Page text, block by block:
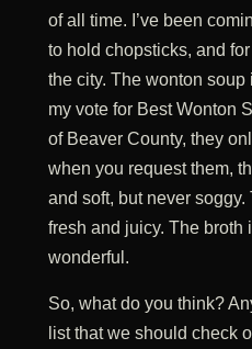
of all time. I’ve been
to hold chopsticks, and
the city. The wonton
my vote for Best Wonton
of Beaver County, they
when you request them,
and soft, but never
fresh and juicy. The broth
wonderful.
So, what do you think?
list that we should check